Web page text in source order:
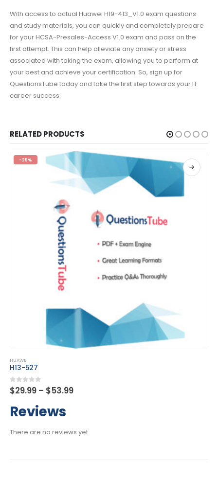
With access to actual Huawei H19-413_V1.0 exam questions
and study materials, you can quickly and completely prepare
for your HCSA-Presales-Access V1.0 exam and pass on the
first attempt. This can help alleviate any anxiety or stress
associated with taking the exam, allowing you to perform at
your best and achieve your certification. So, sign up for
QuestionsTube today and take the first step towards your IT
career success.
RELATED PRODUCTS
-25%
HUAWEI
H13-527
0 out of 5
$29.99 – $53.99Price
Reviews
There are no reviews yet.